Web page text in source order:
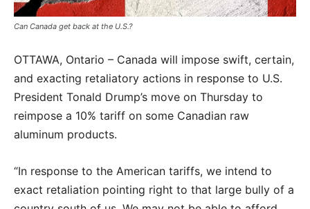
Can Canada get back at the U.S.?
OTTAWA, Ontario – Canada will impose swift, certain,
and exacting retaliatory actions in response to U.S.
President Tonald Drump’s move on Thursday to
reimpose a 10% tariff on some Canadian raw
aluminum products.
“In response to the American tariffs, we intend to
exact retaliation pointing right to that large bully of a